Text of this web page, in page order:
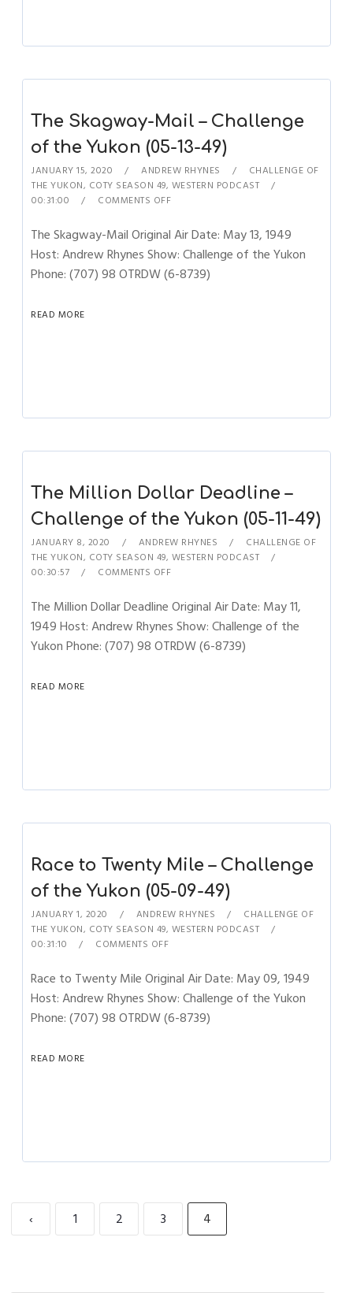
The Skagway-Mail – Challenge
of the Yukon (05-13-49)
JANUARY 15, 2020 ANDREW RHYNES
CHALLENGE OF
THE YUKON, COTY SEASON 49, WESTERN PODCAST
00:31:00
COMMENTS OFF
The Skagway-Mail Original Air Date: May 13, 1949
Host: Andrew Rhynes Show: Challenge of the Yukon
Phone: (707) 98 OTRDW (6-8739)
READ MORE
The Million Dollar Deadline –
Challenge of the Yukon (05-11-49)
JANUARY 8, 2020 ANDREW RHYNES
CHALLENGE OF
THE YUKON, COTY SEASON 49, WESTERN PODCAST
00:30:57
COMMENTS OFF
The Million Dollar Deadline Original Air Date: May 11,
1949 Host: Andrew Rhynes Show: Challenge of the
Yukon Phone: (707) 98 OTRDW (6-8739)
READ MORE
Race to Twenty Mile – Challenge
of the Yukon (05-09-49)
JANUARY 1, 2020 ANDREW RHYNES
CHALLENGE OF
THE YUKON, COTY SEASON 49, WESTERN PODCAST
00:31:10
COMMENTS OFF
Race to Twenty Mile Original Air Date: May 09, 1949
Host: Andrew Rhynes Show: Challenge of the Yukon
Phone: (707) 98 OTRDW (6-8739)
READ MORE
‹ 1 2 3 4